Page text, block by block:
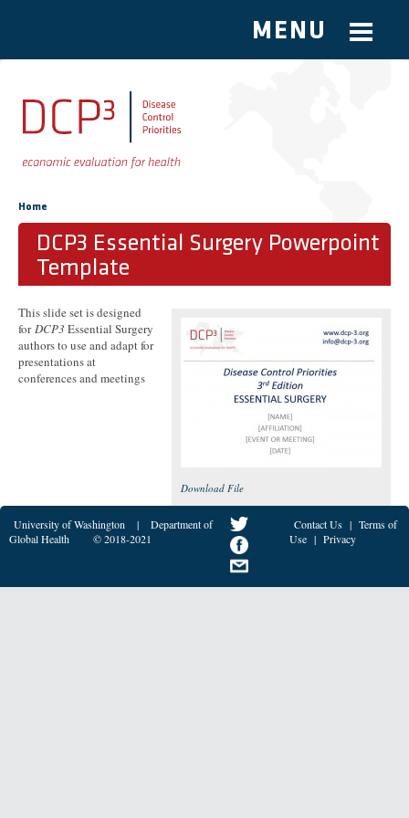
Skip to main content
MENU
You are here
Home
DCP3 Essential Surgery Powerpoint
Template
Download File
This slide set is designed
forDCP3 Essential Surgery
authors to use and adapt for
presentations at
conferences and meetings
University of Washington |
Department of
Global Health
© 2018-2021
Contact Us | Terms of
Use | Privacy